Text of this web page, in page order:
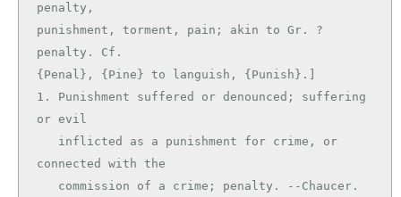
penalty,
punishment, torment, pain; akin to Gr. ?
penalty. Cf.
{Penal}, {Pine} to languish, {Punish}.]
1. Punishment suffered or denounced; suffering
or evil
connected with the